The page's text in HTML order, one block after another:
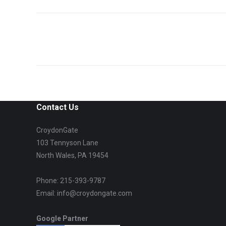
Contact Us
CroydonGate
103 Tennyson Lane
North Wales, PA 19454
Phone: 215-393-9787
Email: info@croydongate.com
Google Partner